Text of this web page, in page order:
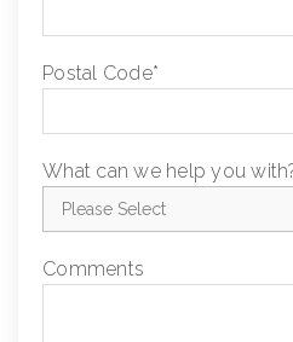
Postal Code*
What can we help you
Comments